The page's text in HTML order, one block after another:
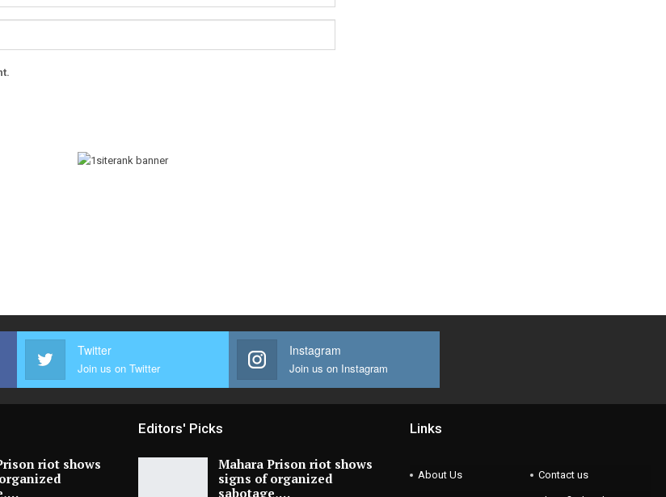
Twitter
Join us on Twitter
Instagram
Join us on Instagram
riot shows
Editors' Picks
Mahara Prison riot shows
signs of organized
sabotage,…
Links
About Us Contact us